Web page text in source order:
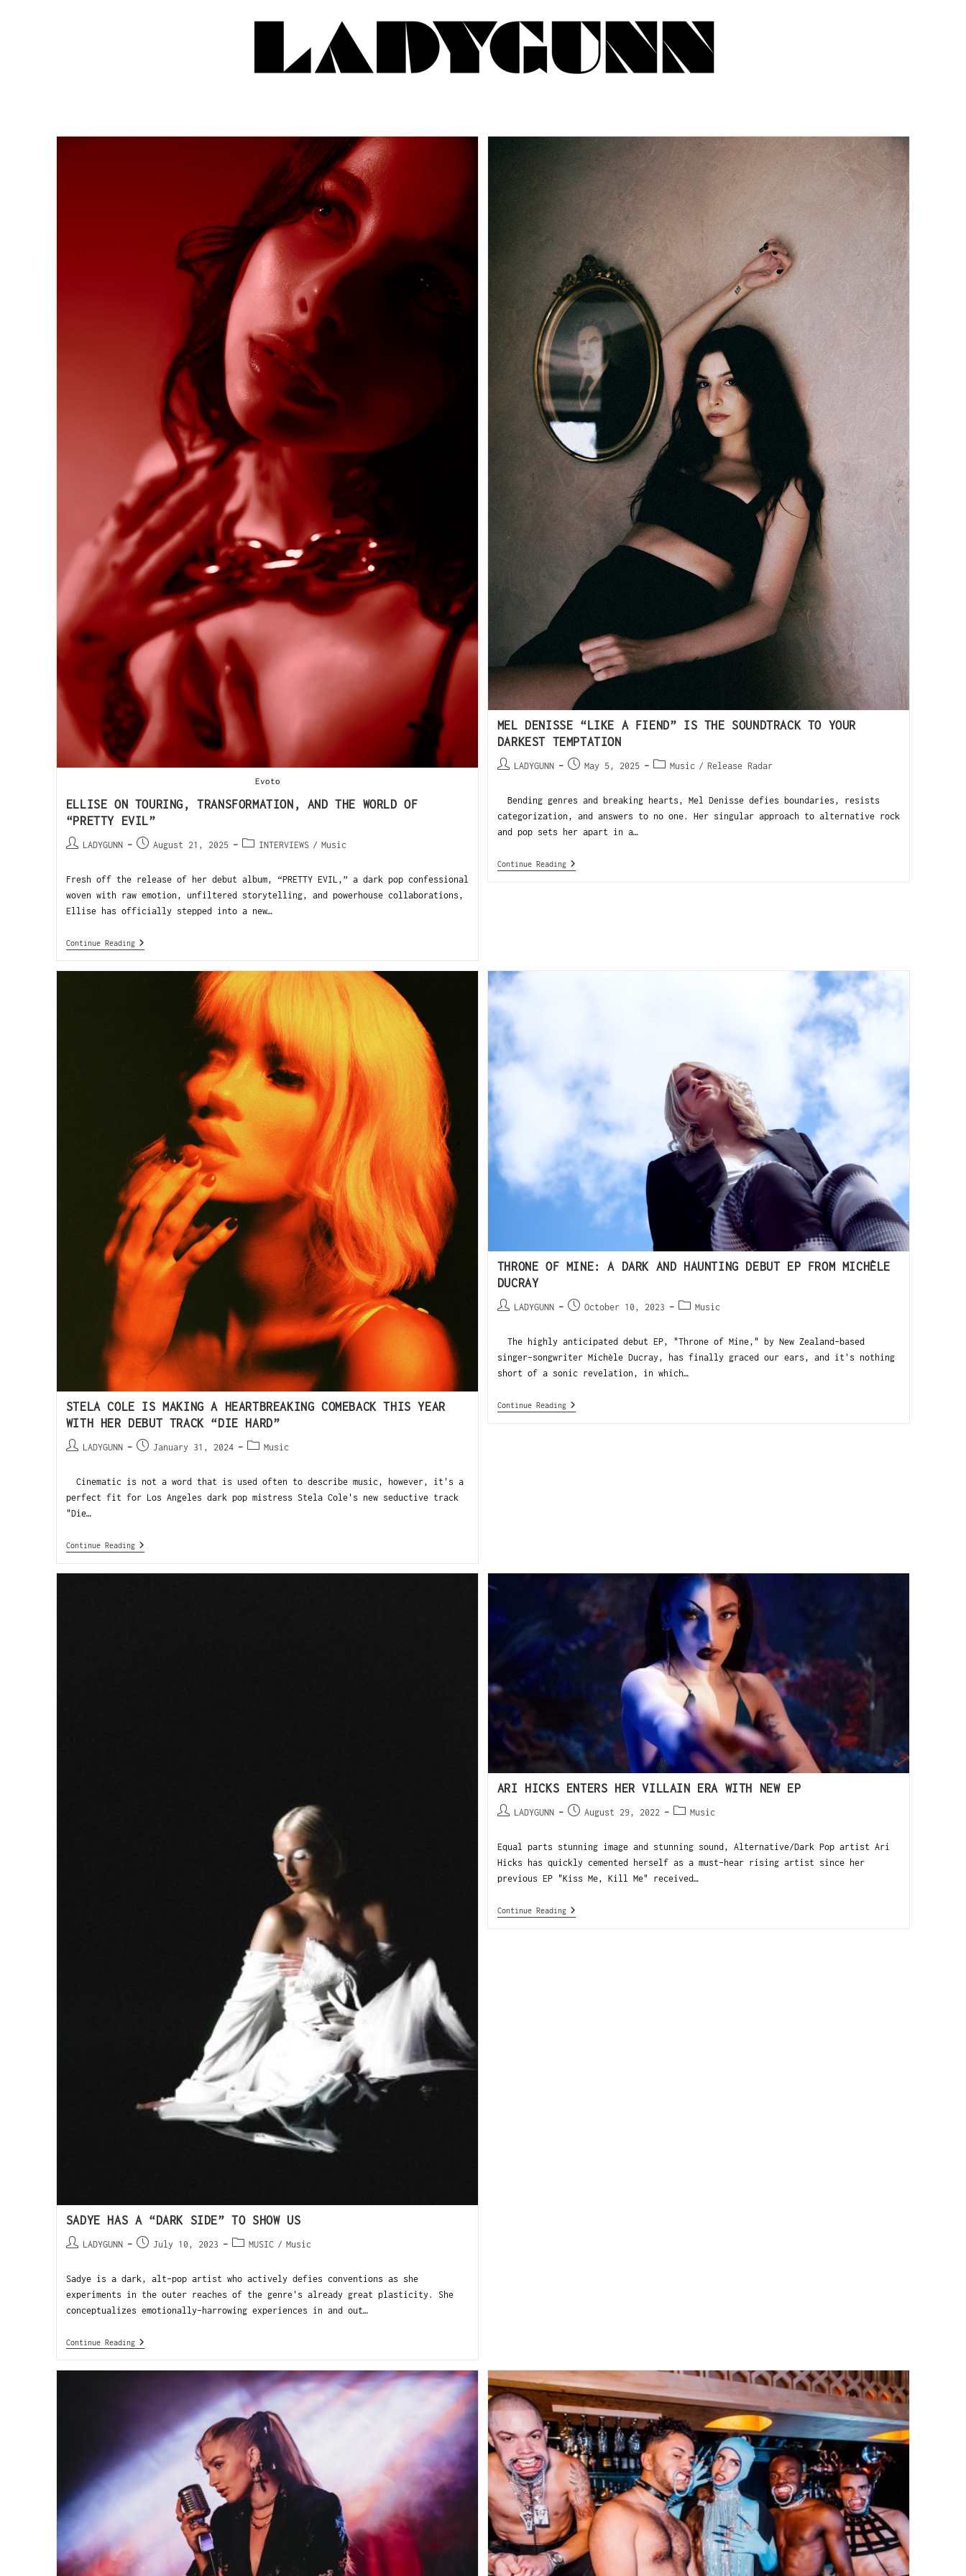
Evoto
ELLISE ON TOURING, TRANSFORMATION, AND THE WORLD OF
“PRETTY EVIL”
LADYGUNN August 21, 2025 INTERVIEWS / Music
Fresh off the release of her debut album, “PRETTY EVIL,” a dark pop confessional
woven with raw emotion, unfiltered storytelling, and powerhouse collaborations,
Ellise has officially stepped into a new…
Continue Reading
MEL DENISSE “LIKE A FIEND” IS THE SOUNDTRACK TO YOUR
DARKEST TEMPTATION
LADYGUNN May 5, 2025 Music / Release Radar
Bending genres and breaking hearts, Mel Denisse defies boundaries, resists
categorization, and answers to no one. Her singular approach to alternative rock
and pop sets her apart in a…
Continue Reading
STELA COLE IS MAKING A HEARTBREAKING COMEBACK THIS YEAR
WITH HER DEBUT TRACK “DIE HARD”
LADYGUNN January 31, 2024 Music
Cinematic is not a word that is used often to describe music, however, it's a
perfect fit for Los Angeles dark pop mistress Stela Cole's new seductive track
"Die…
Continue Reading
THRONE OF MINE: A DARK AND HAUNTING DEBUT EP FROM MICHÈLE
DUCRAY
LADYGUNN October 10, 2023 Music
The highly anticipated debut EP, "Throne of Mine," by New Zealand-based
singer-songwriter Michèle Ducray, has finally graced our ears, and it's nothing
short of a sonic revelation, in which…
Continue Reading
SADYE HAS A “DARK SIDE” TO SHOW US
LADYGUNN July 10, 2023 MUSIC / Music
Sadye is a dark, alt-pop artist who actively defies conventions as she
experiments in the outer reaches of the genre's already great plasticity. She
conceptualizes emotionally-harrowing experiences in and out…
Continue Reading
ARI HICKS ENTERS HER VILLAIN ERA WITH NEW EP
LADYGUNN August 29, 2022 Music
Equal parts stunning image and stunning sound, Alternative/Dark Pop artist Ari
Hicks has quickly cemented herself as a must-hear rising artist since her
previous EP "Kiss Me, Kill Me" received…
Continue Reading